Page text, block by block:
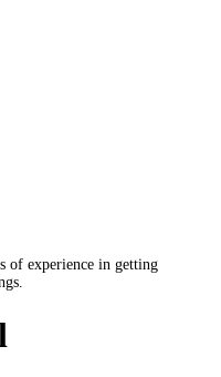
of experience in getting